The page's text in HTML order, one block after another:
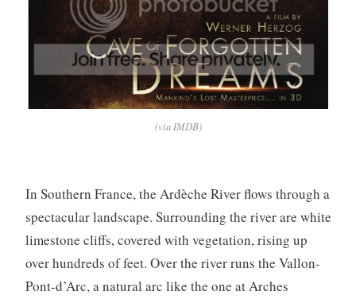
(via IMDB)
In Southern France, the Ardèche River flows through a
spectacular landscape. Surrounding the river are white
limestone cliffs, covered with vegetation, rising up
over hundreds of feet. Over the river runs the Vallon-
Pont-d’Arc, a natural arc like the one at Arches